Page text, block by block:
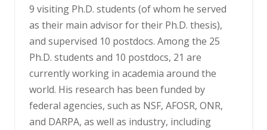
9 visiting Ph.D. students (of whom he served
as their main advisor for their Ph.D. thesis),
and supervised 10 postdocs. Among the 25
Ph.D. students and 10 postdocs, 21 are
currently working in academia around the
world. His research has been funded by
federal agencies, such as NSF, AFOSR, ONR,
and DARPA, as well as industry, including